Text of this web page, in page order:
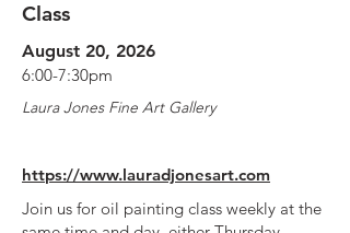
Class
August 20, 2026
6:00-7:30pm
Laura Jones Fine Art Gallery
https://www.lauradjonesart.com
Join us for oil painting class weekly at the